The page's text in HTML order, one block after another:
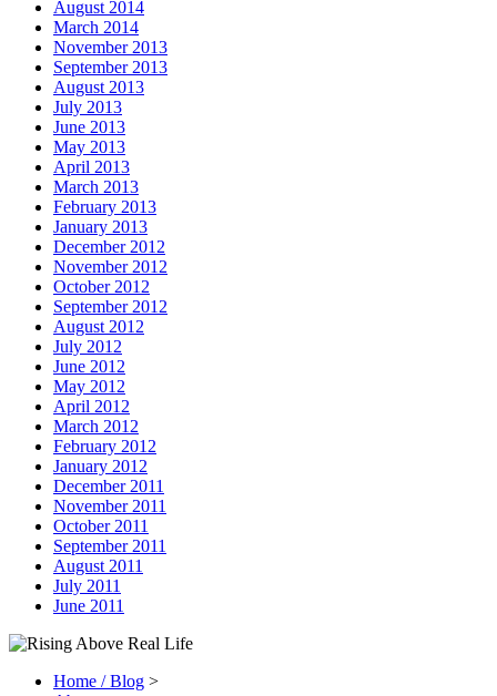
August 2014
March 2014
November 2013
September 2013
August 2013
July 2013
June 2013
May 2013
April 2013
March 2013
February 2013
January 2013
December 2012
November 2012
October 2012
September 2012
August 2012
July 2012
June 2012
May 2012
April 2012
March 2012
February 2012
January 2012
December 2011
November 2011
October 2011
September 2011
August 2011
July 2011
June 2011
Home / Blog >